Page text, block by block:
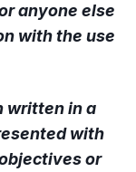
anyone else
with the use
written in a
with
or